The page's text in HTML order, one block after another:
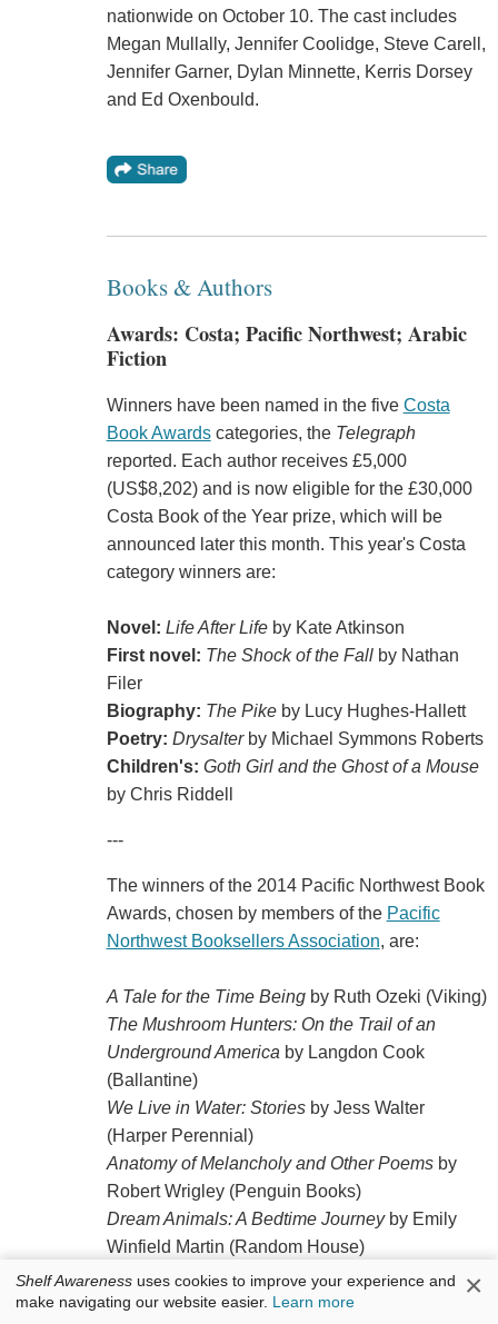
nationwide on October 10. The cast includes
Megan Mullally, Jennifer Coolidge, Steve Carell,
Jennifer Garner, Dylan Minnette, Kerris Dorsey
and Ed Oxenbould.
Books & Authors
Awards: Costa; Pacific Northwest; Arabic
Fiction
Winners have been named in the five Costa
Book Awardscategories, the Telegraph
reported. Each author receives £5,000
(US$8,202) and is now eligible for the £30,000
Costa Book of the Year prize, which will be
announced later this month. This year's Costa
category winners are:
Novel: Life After Lifeby Kate Atkinson
First novel: The Shock of the Fallby Nathan
Filer
Biography: The Pikeby Lucy Hughes-Hallett
Poetry: Drysalterby Michael Symmons Roberts
Children's: Goth Girl and the Ghost of a Mouse
by Chris Riddell
---
The winners of the 2014 Pacific Northwest Book
Awards, chosen by members of the Pacific
Northwest Booksellers Association, are:
A Tale for the Time Beingby Ruth Ozeki (Viking)
The Mushroom Hunters: On the Trail of an
Underground America by Langdon Cook
(Ballantine)
We Live in Water: Storiesby Jess Walter
(Harper Perennial)
Anatomy of Melancholy and Other Poemsby
Robert Wrigley (Penguin Books)
Dream Animals: A Bedtime Journeyby Emily
Winfield Martin (Random House)
The Great War: July 1, 1916: The First Day of
the Battle of the Sommeby Joe Sacco (Norton)
Shelf Awareness uses cookies to improve your experience and
make navigating our website easier. Learn more ×